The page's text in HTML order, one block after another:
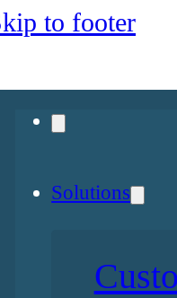
to footer
Solutions